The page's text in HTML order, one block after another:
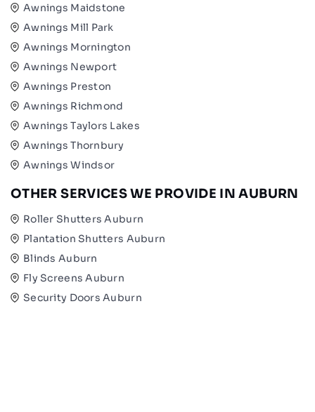
Awnings Maidstone
Awnings Mill Park
Awnings Mornington
Awnings Newport
Awnings Preston
Awnings Richmond
Awnings Taylors Lakes
Awnings Thornbury
Awnings Windsor
OTHER SERVICES WE PROVIDE IN AUBURN
Roller Shutters Auburn
Plantation Shutters Auburn
Blinds Auburn
Fly Screens Auburn
Security Doors Auburn